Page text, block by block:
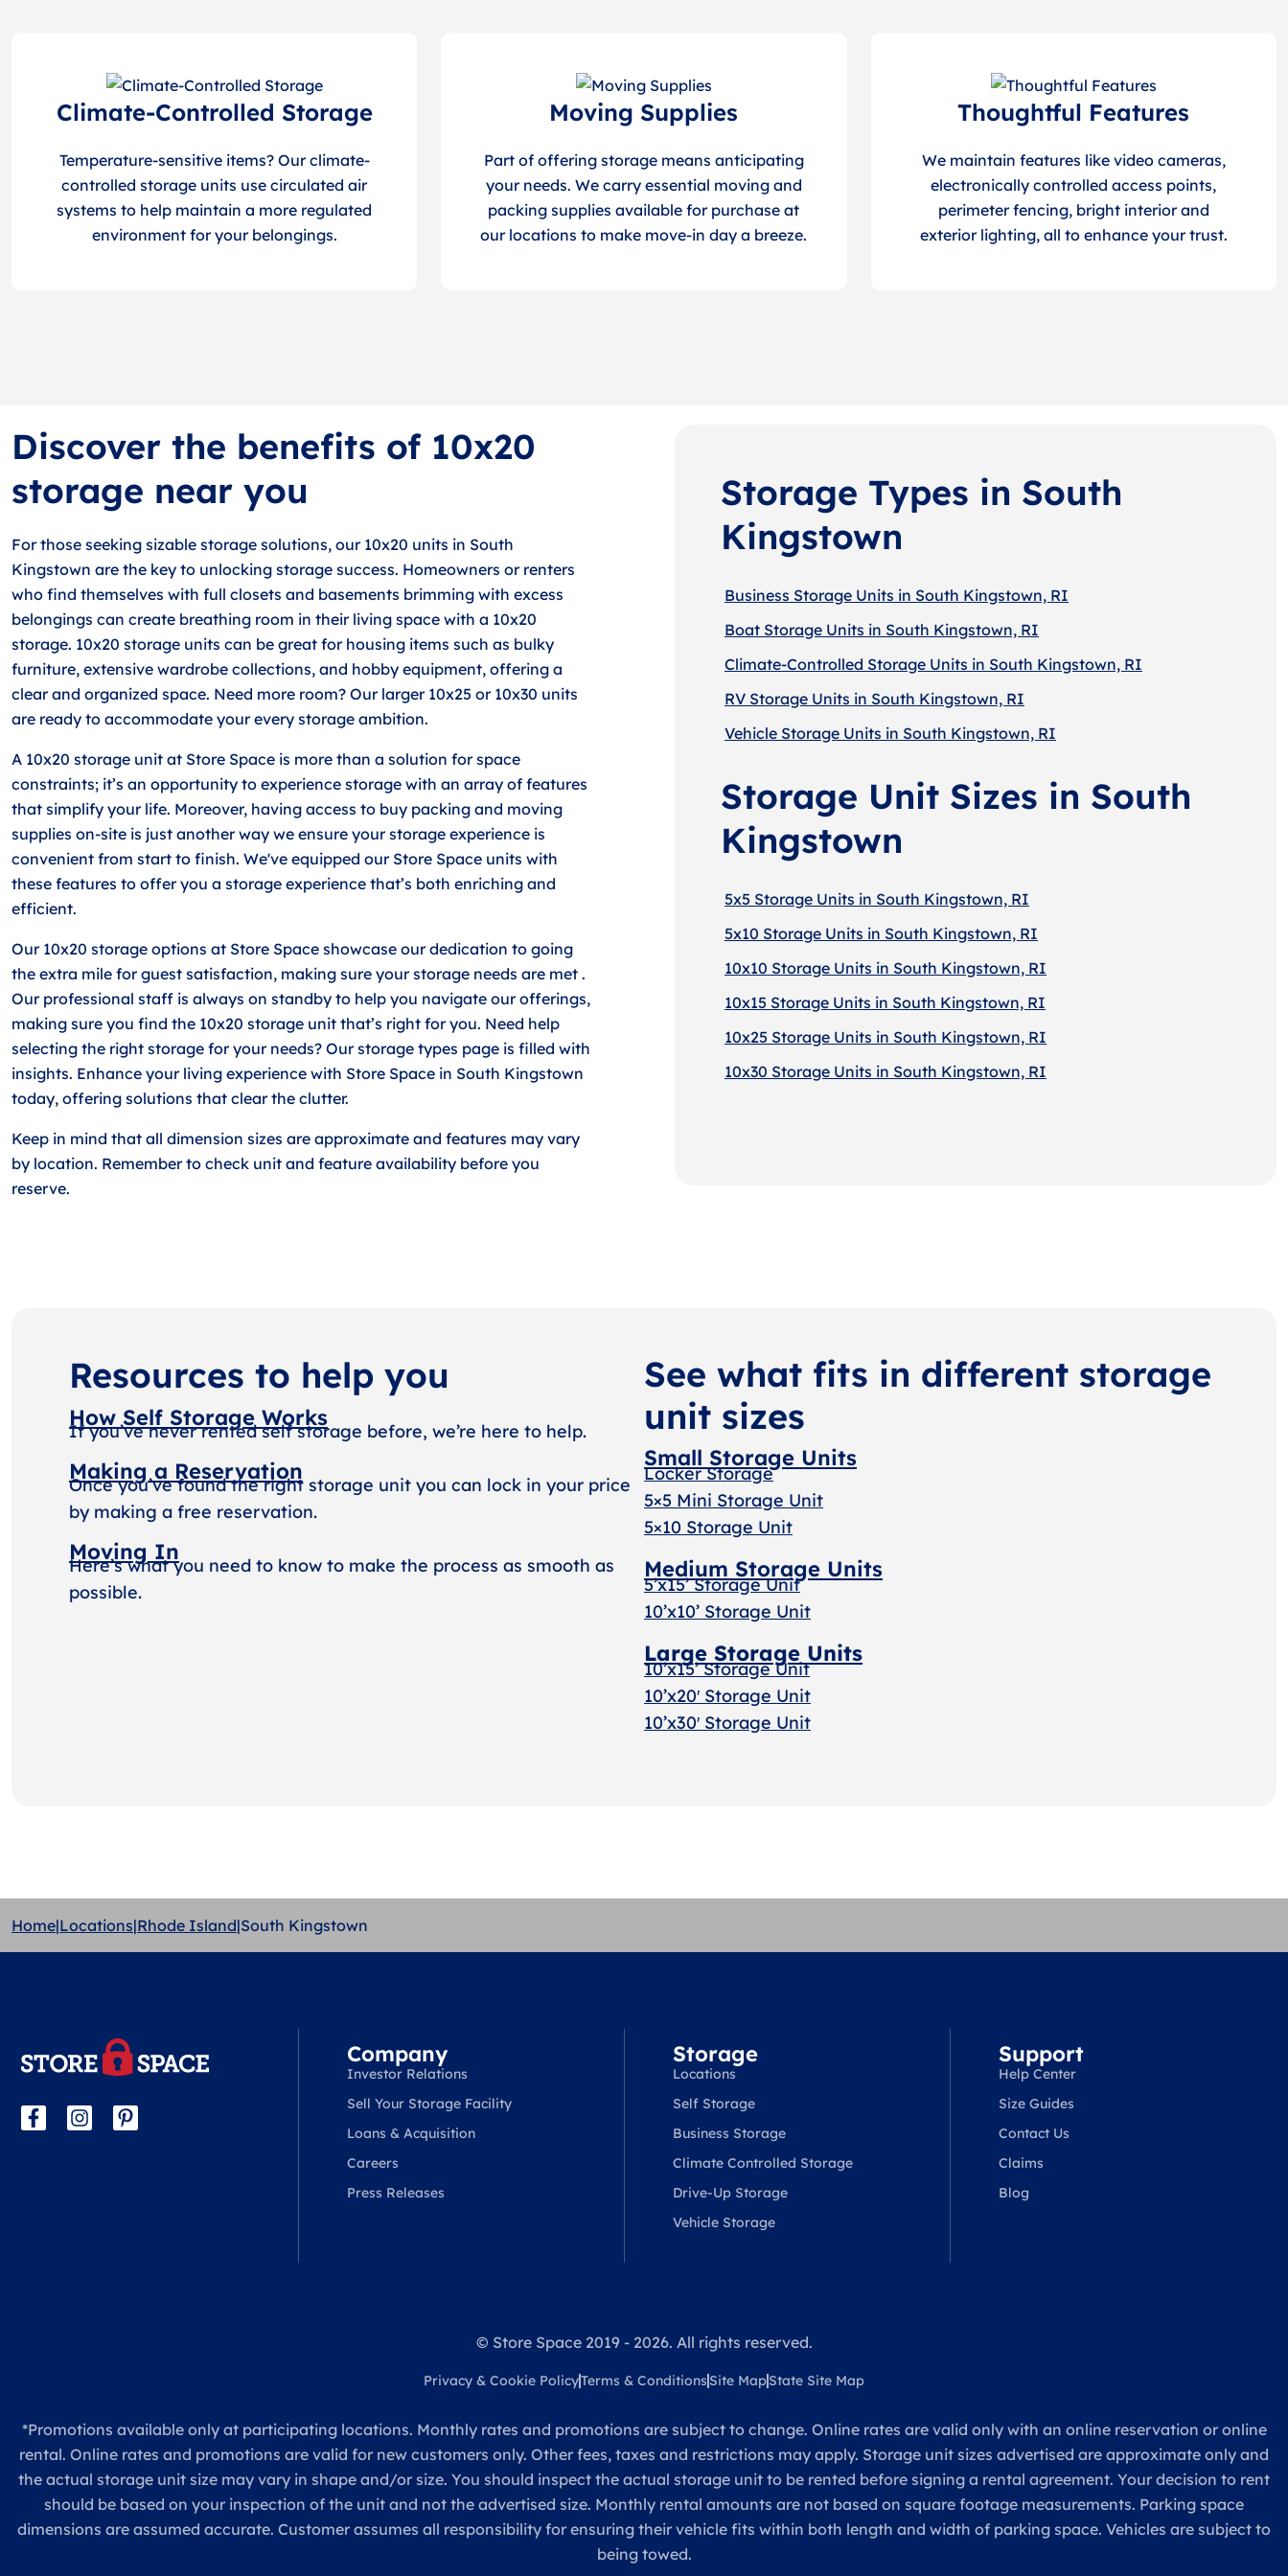
Climate-Controlled Storage
Temperature-sensitive items? Our climate-
controlled storage units use circulated air
systems to help maintain a more regulated
environment for your belongings.
Moving Supplies
Part of offering storage means anticipating
your needs. We carry essential moving and
packing supplies available for purchase at
our locations to make move-in day a breeze.
Thoughtful Features
We maintain features like video cameras,
electronically controlled access points,
perimeter fencing, bright interior and
exterior lighting, all to enhance your trust.
Discover the benefits of 10x20
storage near you
For those seeking sizable storage solutions, our 10x20 units in South
Kingstown are the key to unlocking storage success. Homeowners or renters
who find themselves with full closets and basements brimming with excess
belongings can create breathing room in their living space with a 10x20
storage. 10x20 storage units can be great for housing items such as bulky
furniture, extensive wardrobe collections, and hobby equipment, offering a
clear and organized space. Need more room? Our larger 10x25 or 10x30 units
are ready to accommodate your every storage ambition.
A 10x20 storage unit at Store Space is more than a solution for space
constraints; it’s an opportunity to experience storage with an array of features
that simplify your life. Moreover, having access to buy packing and moving
supplies on-site is just another way we ensure your storage experience is
convenient from start to finish. We've equipped our Store Space units with
these features to offer you a storage experience that’s both enriching and
efficient.
Our 10x20 storage options at Store Space showcase our dedication to going
the extra mile for guest satisfaction, making sure your storage needs are met .
Our professional staff is always on standby to help you navigate our offerings,
making sure you find the 10x20 storage unit that’s right for you. Need help
selecting the right storage for your needs? Our storage types page is filled with
insights. Enhance your living experience with Store Space in South Kingstown
today, offering solutions that clear the clutter.
Keep in mind that all dimension sizes are approximate and features may vary
by location. Remember to check unit and feature availability before you
reserve.
Storage Types in South
Kingstown
Business Storage Units in South Kingstown, RI
Boat Storage Units in South Kingstown, RI
Climate-Controlled Storage Units in South Kingstown, RI
RV Storage Units in South Kingstown, RI
Vehicle Storage Units in South Kingstown, RI
Storage Unit Sizes in South
Kingstown
5x5 Storage Units in South Kingstown, RI
5x10 Storage Units in South Kingstown, RI
10x10 Storage Units in South Kingstown, RI
10x15 Storage Units in South Kingstown, RI
10x25 Storage Units in South Kingstown, RI
10x30 Storage Units in South Kingstown, RI
Resources to help you
How Self Storage Works
If you’ve never rented self storage before, we’re here to help.
Making a Reservation
Once you’ve found the right storage unit you can lock in your price
by making a free reservation.
Moving In
Here’s what you need to know to make the process as smooth as
possible.
See what fits in different storage
unit sizes
Small Storage Units
Locker Storage
5×5 Mini Storage Unit
5×10 Storage Unit
Medium Storage Units
5’x15’ Storage Unit
10’x10’ Storage Unit
Large Storage Units
10’x15’ Storage Unit
10’x20′ Storage Unit
10’x30′ Storage Unit
Home|Locations|Rhode Island|South Kingstown
Company
Investor Relations
Sell Your Storage Facility
Loans & Acquisition
Careers
Press Releases
Storage
Locations
Self Storage
Business Storage
Climate Controlled Storage
Drive-Up Storage
Vehicle Storage
Support
Help Center
Size Guides
Contact Us
Claims
Blog
© Store Space 2019 - 2026. All rights reserved.
Privacy & Cookie PolicyTerms & Conditions Site MapState Site Map
*Promotions available only at participating locations. Monthly rates and promotions are subject to change. Online rates are valid only with an online reservation or online
rental. Online rates and promotions are valid for new customers only. Other fees, taxes and restrictions may apply. Storage unit sizes advertised are approximate only and
the actual storage unit size may vary in shape and/or size. You should inspect the actual storage unit to be rented before signing a rental agreement. Your decision to rent
should be based on your inspection of the unit and not the advertised size. Monthly rental amounts are not based on square footage measurements. Parking space
dimensions are assumed accurate. Customer assumes all responsibility for ensuring their vehicle fits within both length and width of parking space. Vehicles are subject to
being towed.